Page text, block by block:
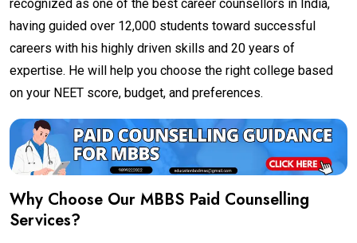
recognized as one of the best career counsellors in India,
having guided over 12,000 students toward successful
careers with his highly driven skills and 20 years of
expertise. He will help you choose the right college based
on your NEET score, budget, and preferences.
Why Choose Our MBBS Paid Counselling
Services?